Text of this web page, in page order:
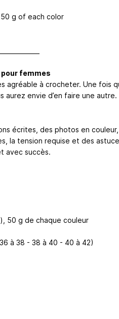
g of each color
femmes
agréable à crocheter. Une fois
aurez envie d’en faire une autre.
écrites, des photos en
la tension requise et des
avec succès.
50 g de chaque couleur
à 38 - 38 à 40 - 40 à 42)